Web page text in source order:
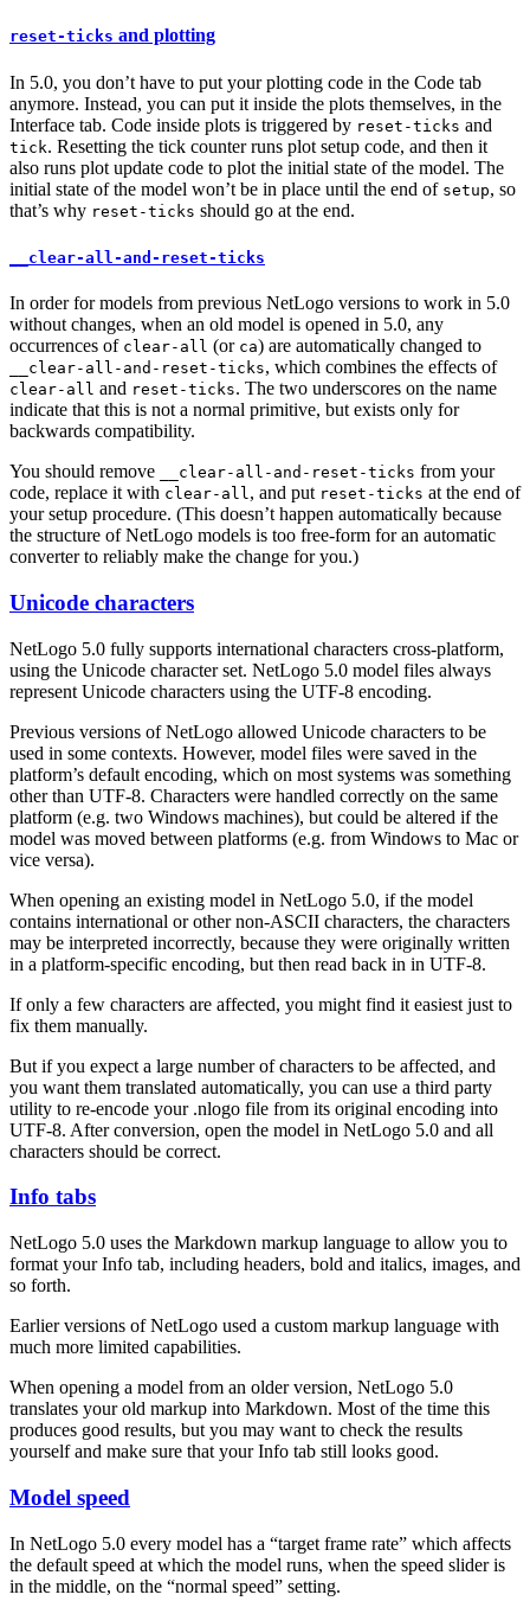
reset-ticks and plotting
In 5.0, you don’t have to put your plotting code in the Code tab
anymore. Instead, you can put it inside the plots themselves, in the
Interface tab. Code inside plots is triggered by reset-ticks and
tick. Resetting the tick counter runs plot setup code, and then it
also runs plot update code to plot the initial state of the model. The
initial state of the model won’t be in place until the end of setup, so
that’s why reset-ticks should go at the end.
__clear-all-and-reset-ticks
In order for models from previous NetLogo versions to work in 5.0
without changes, when an old model is opened in 5.0, any
occurrences of clear-all (or ca) are automatically changed to
__clear-all-and-reset-ticks, which combines the effects of
clear-all and reset-ticks. The two underscores on the name
indicate that this is not a normal primitive, but exists only for
backwards compatibility.
You should remove
__clear-all-and-reset-ticks from your
code, replace it with clear-all, and put reset-ticks at the end of
your setup procedure. (This doesn’t happen automatically because
the structure of NetLogo models is too free-form for an automatic
converter to reliably make the change for you.)
Unicode characters
NetLogo 5.0 fully supports international characters cross-platform,
using the Unicode character set. NetLogo 5.0 model files always
represent Unicode characters using the UTF-8 encoding.
Previous versions of NetLogo allowed Unicode characters to be
used in some contexts. However, model files were saved in the
platform’s default encoding, which on most systems was something
other than UTF-8. Characters were handled correctly on the same
platform (e.g. two Windows machines), but could be altered if the
model was moved between platforms (e.g. from Windows to Mac or
vice versa).
When opening an existing model in NetLogo 5.0, if the model
contains international or other non-ASCII characters, the characters
may be interpreted incorrectly, because they were originally written
in a platform-specific encoding, but then read back in in UTF-8.
If only a few characters are affected, you might find it easiest just to
fix them manually.
But if you expect a large number of characters to be affected, and
you want them translated automatically, you can use a third party
utility to re-encode your .nlogo file from its original encoding into
UTF-8. After conversion, open the model in NetLogo 5.0 and all
characters should be correct.
Info tabs
NetLogo 5.0 uses the Markdown markup language to allow you to
format your Info tab, including headers, bold and italics, images, and
so forth.
Earlier versions of NetLogo used a custom markup language with
much more limited capabilities.
When opening a model from an older version, NetLogo 5.0
translates your old markup into Markdown. Most of the time this
produces good results, but you may want to check the results
yourself and make sure that your Info tab still looks good.
Model speed
In NetLogo 5.0 every model has a “target frame rate” which affects
the default speed at which the model runs, when the speed slider is
in the middle, on the “normal speed” setting.